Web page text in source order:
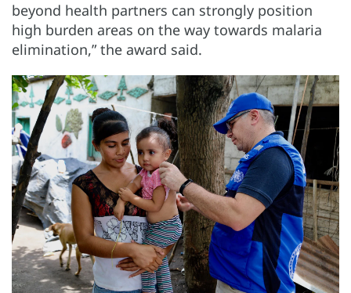
beyond health partners can strongly position
high burden areas on the way towards malaria
elimination,” the award said.